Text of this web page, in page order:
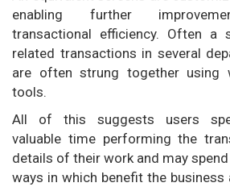
enabling further
transactional efficiency. Often a
related transactions in several
are often strung together using
tools.
All of this suggests users
valuable time performing the
details of their work and may
ways in which benefit the business